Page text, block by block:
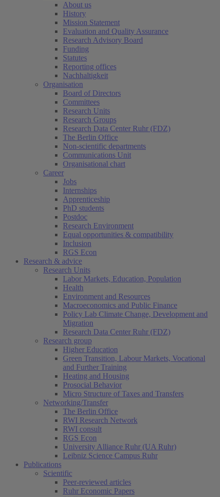
About us
History
Mission Statement
Evaluation and Quality Assurance
Research Advisory Board
Funding
Statutes
Reporting offices
Nachhaltigkeit
Organisation
Board of Directors
Committees
Research Units
Research Groups
Research Data Center Ruhr (FDZ)
The Berlin Office
Non-scientific departments
Communications Unit
Organisational chart
Career
Jobs
Internships
Apprenticeship
PhD students
Postdoc
Research Environment
Equal opportunities & compatibility
Inclusion
RGS Econ
Research & advice
Research Units
Labor Markets, Education, Population
Health
Environment and Resources
Macroeconomics and Public Finance
Policy Lab Climate Change, Development and
Migration
Research Data Center Ruhr (FDZ)
Research group
Higher Education
Green Transition, Labour Markets, Vocational
and Further Training
Heating and Housing
Prosocial Behavior
Micro Structure of Taxes and Transfers
Networking/Transfer
The Berlin Office
RWI Research Network
RWI consult
RGS Econ
University Alliance Ruhr (UA Ruhr)
Leibniz Science Campus Ruhr
Publications
Scientific
Peer-reviewed articles
Ruhr Economic Papers